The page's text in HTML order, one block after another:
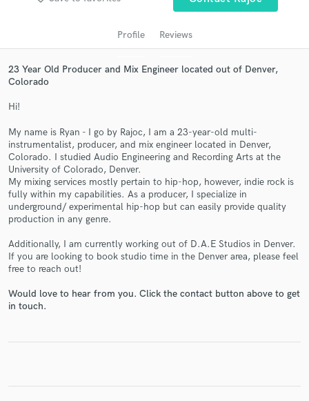
Profile Reviews
23 Year Old Producer and Mix Engineer located out of Denver,
Colorado
Hi!
My name is Ryan - I go by Rajoc, I am a 23-year-old multi-
instrumentalist, producer, and mix engineer located in Denver,
Colorado. I studied Audio Engineering and Recording Arts at the
University of Colorado, Denver.
My mixing services mostly pertain to hip-hop, however, indie rock is
fully within my capabilities. As a producer, I specialize in
underground/ experimental hip-hop but can easily provide quality
production in any genre.
Additionally, I am currently working out of D.A.E Studios in Denver.
If you are looking to book studio time in the Denver area, please feel
free to reach out!
Would love to hear from you. Click the contact button above to get
in touch.
audio samples and verified reviews of top pros.
Get Free Proposals
Contact pros directly with your project details
and receive handcrafted proposals and budgets